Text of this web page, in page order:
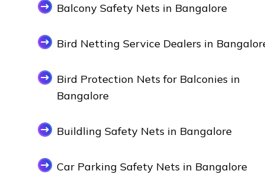
Balcony Safety Nets in Bangalore
Bird Netting Service Dealers in
Bird Protection Nets for Balconies in
Bangalore
Buildling Safety Nets in Bangalore
Car Parking Safety Nets in Bangalore